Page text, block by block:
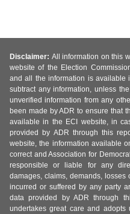
Disclaimer: All information on this
website of the Election
and all the information is available
subtract any information, unless
unverified information from any
been made by ADR to ensure that
available in the ECI website, in
provided by ADR through this
website, the information available
correct and Association for
responsible or liable for any
damages, claims, demands,
incurred or suffered by any party
data provided by ADR through
undertakes great care and